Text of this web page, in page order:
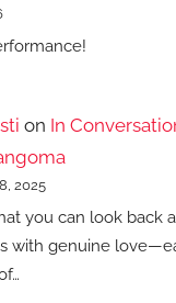
on In
2025
you can look back
with genuine